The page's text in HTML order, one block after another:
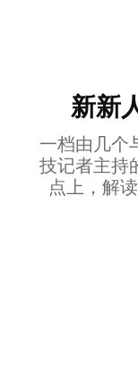
新新
一档由几个
技记者主持
点上，解